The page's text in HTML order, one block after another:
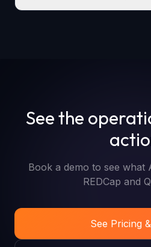
See the
Book a demo to see what
REDCap and
See Pricing